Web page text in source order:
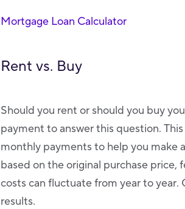
Mortgage Loan Calculator
Rent vs. Buy
Should you rent or should you buy
payment to answer this question.
monthly payments to help you make
based on the original purchase price,
costs can fluctuate from year to
results.